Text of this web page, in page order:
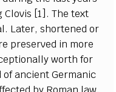
[1]. The text
Later, shortened or
preserved in more
worth for
ancient Germanic